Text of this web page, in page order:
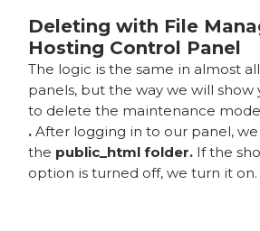
Deleting with File
Hosting Control Panel
The logic is the same in almost
panels, but the way we will show
to delete the maintenance
.After logging in to our panel,
the public_html folder. If the
option is turned off, we turn it on.